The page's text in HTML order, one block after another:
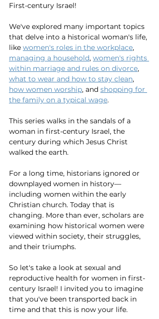
First-century Israel!
We've explored many important topics
that delve into a historical woman's life,
like women's roles in the workplace,
managing a household, women's rights
within marriage and rules on divorce,
what to wear and how to stay clean,
how women worship, and shopping for
the family on a typical wage.
This series walks in the sandals of a
woman in first-century Israel, the
century during which Jesus Christ
walked the earth.
For a long time, historians ignored or
downplayed women in history—
including women within the early
Christian church. Today that is
changing. More than ever, scholars are
examining how historical women were
viewed within society, their struggles,
and their triumphs.
So let's take a look at sexual and
reproductive health for women in first-
century Israel! I invited you to imagine
that you've been transported back in
time and that this is now your life.